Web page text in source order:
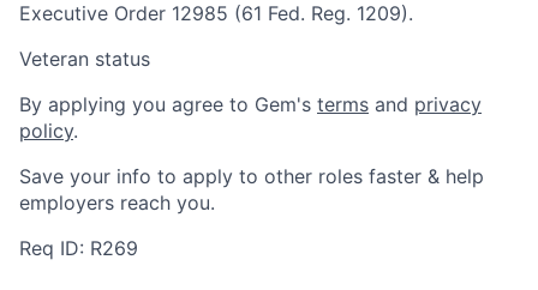
Home
Executive Order 12985 (61 Fed. Reg. 1209).
Veteran status
By applying you agree to Gem's terms and privacy
policy.
Save your info to apply to other roles faster & help
employers reach you.
Req ID: R269